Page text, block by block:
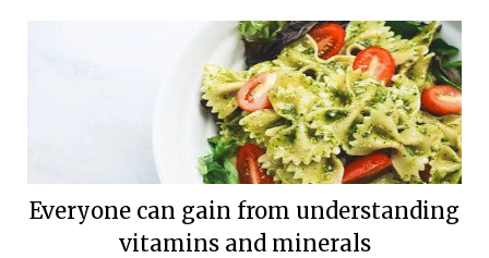
Everyone can gain from understanding
vitamins and minerals